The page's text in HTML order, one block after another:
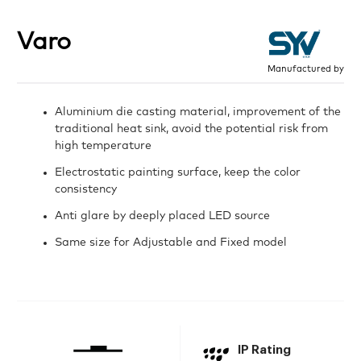
Varo
Manufactured by
Aluminium die casting material, improvement of the
traditional heat sink, avoid the potential risk from
high temperature
Electrostatic painting surface, keep the color
consistency
Anti glare by deeply placed LED source
Same size for Adjustable and Fixed model
IP Rating